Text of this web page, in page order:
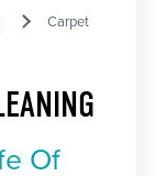
Carpet
Of